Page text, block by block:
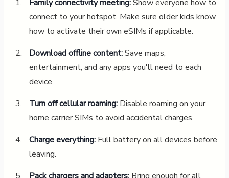
Family connectivity meeting:Show everyone how to
connect to your hotspot. Make sure older kids know
how to activate their own eSIMs if applicable.
Download offline content:Save maps,
entertainment, and any apps you'll need to each
device.
Turn off cellular roaming:Disable roaming on your
home carrier SIMs to avoid accidental charges.
Charge everything:Full battery on all devices before
leaving.